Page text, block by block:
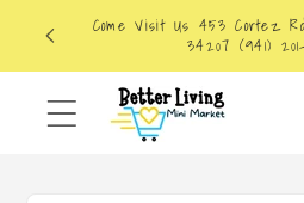
Skip to
content
Come Visit Us 453 Cortez
34207 (941)